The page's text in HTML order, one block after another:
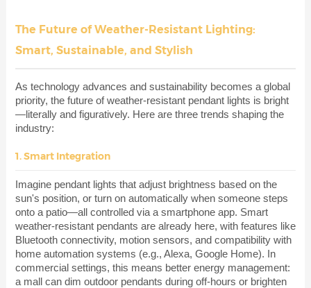
The Future of Weather-Resistant Lighting:
Smart, Sustainable, and Stylish
As technology advances and sustainability becomes a global
priority, the future of weather-resistant pendant lights is bright
—literally and figuratively. Here are three trends shaping the
industry:
1. Smart Integration
Imagine pendant lights that adjust brightness based on the
sun's position, or turn on automatically when someone steps
onto a patio—all controlled via a smartphone app. Smart
weather-resistant pendants are already here, with features like
Bluetooth connectivity, motion sensors, and compatibility with
home automation systems (e.g., Alexa, Google Home). In
commercial settings, this means better energy management:
a mall can dim outdoor pendants during off-hours or brighten